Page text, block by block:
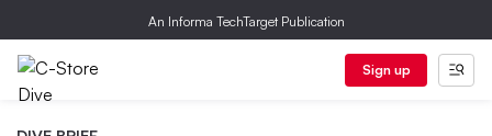
An Informa TechTarget Publication
Sign up